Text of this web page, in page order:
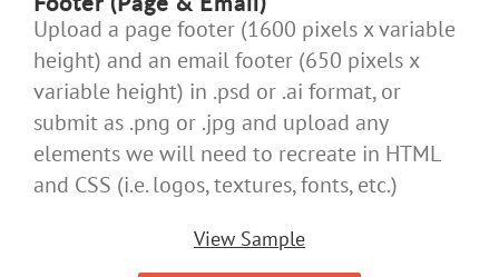
Upload a page footer (1600 pixels x variable
height) and an email footer (650 pixels x
variable height) in .psd or .ai format, or
submit as .png or .jpg and upload any
elements we will need to recreate in HTML
and CSS (i.e. logos, textures, fonts, etc.)
View Sample